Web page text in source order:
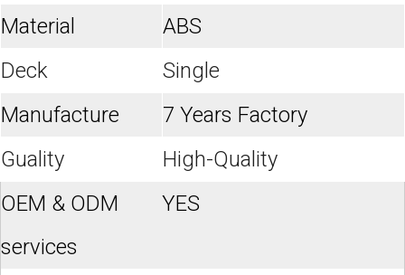
Material
ABS
Deck
Single
Manufacture
7 Years Factory
Guality
High-Quality
OEM & ODM
services
YES